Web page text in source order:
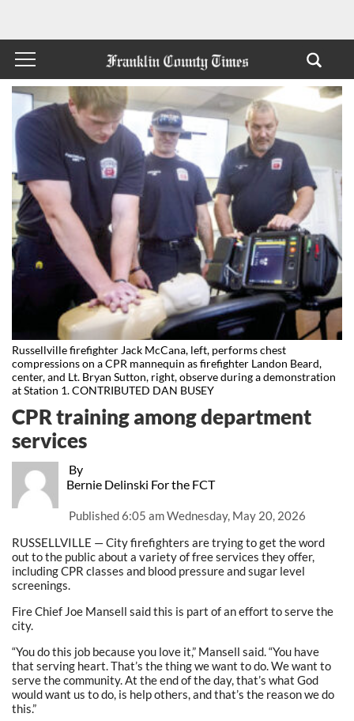
Russellville firefighter Jack McCana, left, performs chest
compressions on a CPR mannequin as firefighter Landon Beard,
center, and Lt. Bryan Sutton, right, observe during a demonstration
at Station 1. CONTRIBUTED DAN BUSEY
By
Bernie Delinski For the FCT
Published6:05 am Wednesday, May 20, 2026
CPR training among department
services
RUSSELLVILLE — City firefighters are trying to get the word
out to the public about a variety of free services they offer,
including CPR classes and blood pressure and sugar level
screenings.
Fire Chief Joe Mansell said this is part of an effort to serve the
city.
“You do this job because you love it,” Mansell said. “You have
that serving heart. That’s the thing we want to do. We want to
serve the community. At the end of the day, that’s what God
would want us to do, is help others, and that’s the reason we do
this.”